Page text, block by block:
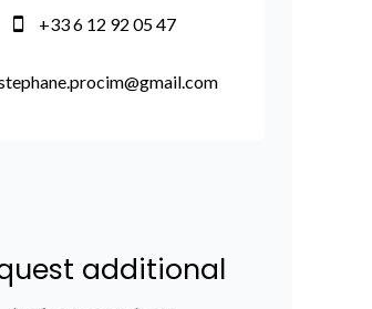
+33 6 12 92 05 47
additional